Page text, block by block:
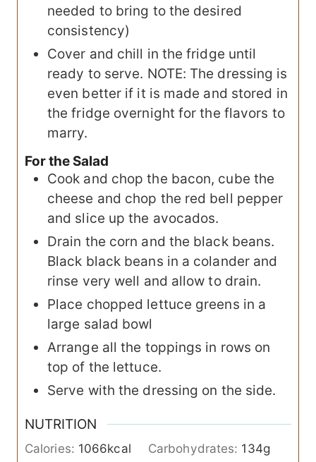
needed to bring to the desired
consistency)
Cover and chill in the fridge until
ready to serve. NOTE: The dressing is
even better if it is made and stored in
the fridge overnight for the flavors to
marry.
For the Salad
Cook and chop the bacon, cube the
cheese and chop the red bell pepper
and slice up the avocados.
Drain the corn and the black beans.
Black black beans in a colander and
rinse very well and allow to drain.
Place chopped lettuce greens in a
large salad bowl
Arrange all the toppings in rows on
top of the lettuce.
Serve with the dressing on the side.
NUTRITION
Calories: 1066kcal Carbohydrates: 134g